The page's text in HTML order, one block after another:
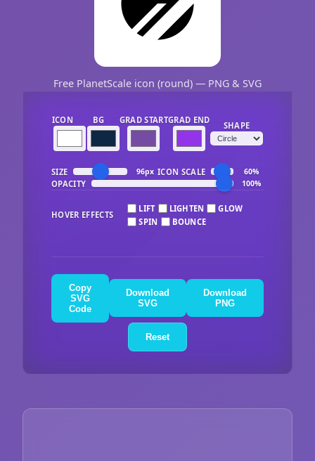
Free PlanetScale icon (round) — PNG & SVG
ICON BG GRAD STARTGRAD END
SHAPE
SIZE 96px ICON SCALE 60%
OPACITY 100%
HOVER EFFECTS
LIFT LIGHTEN
GLOW
SPIN
BOUNCE
Copy
SVG
Code
Download
SVG
Download
PNG
Reset